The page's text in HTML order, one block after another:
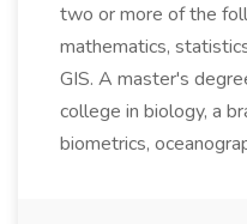
two or more of the
mathematics,
GIS. A master's
college in biology, a
biometrics,